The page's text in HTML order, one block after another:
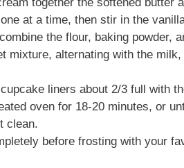
at a time, then stir in the
the flour, baking powder,
mixture, alternating with the
liners about 2/3 full with
oven for 18-20 minutes, or
clean.
before frosting with your